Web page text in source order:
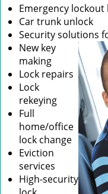
Emergency lockout
Car trunk unlock
Security solutions
New key
making
Lock repairs
Lock
rekeying
Full
home/office
lock change
Eviction
services
High-security